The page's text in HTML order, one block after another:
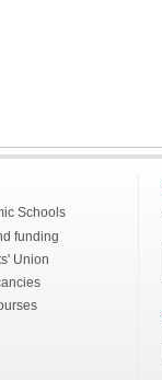
Schools
funding
Union